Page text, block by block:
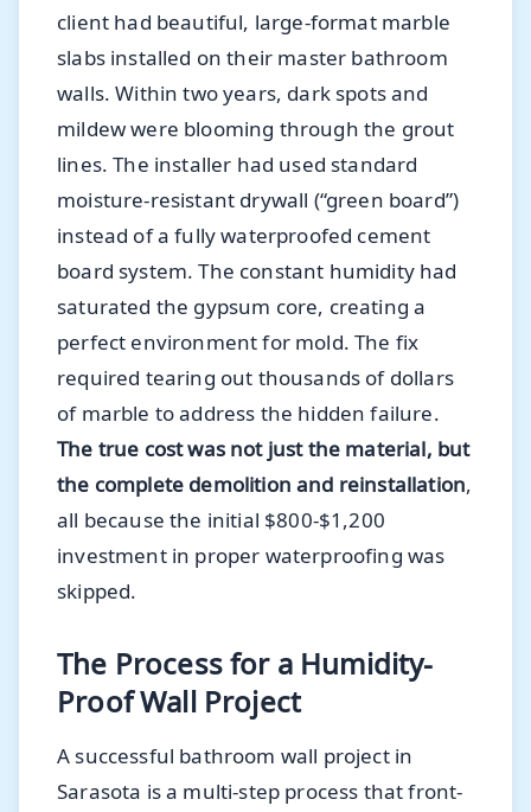
client had beautiful, large-format marble
slabs installed on their master bathroom
walls. Within two years, dark spots and
mildew were blooming through the grout
lines. The installer had used standard
moisture-resistant drywall (“green board”)
instead of a fully waterproofed cement
board system. The constant humidity had
saturated the gypsum core, creating a
perfect environment for mold. The fix
required tearing out thousands of dollars
of marble to address the hidden failure.
The true cost was not just the material, but
the complete demolition and reinstallation,
all because the initial $800-$1,200
investment in proper waterproofing was
skipped.
The Process for a Humidity-
Proof Wall Project
A successful bathroom wall project in
Sarasota is a multi-step process that front-